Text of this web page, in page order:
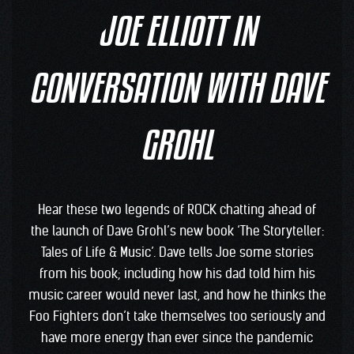
JOE ELLIOTT IN
CONVERSATION WITH DAVE
GROHL
Hear these two legends of ROCK chatting ahead of
the launch of Dave Grohl’s new book ‘The Storyteller:
Tales of Life & Music’. Dave tells Joe some stories
from his book; including how his dad told him his
music career would never last, and how he thinks the
Foo Fighters don’t take themselves too seriously and
have more energy than ever since the pandemic